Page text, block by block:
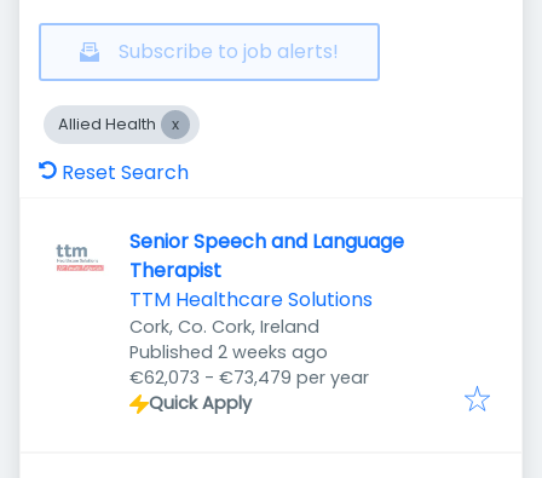
Subscribe to job alerts!
Allied Health
Reset Search
Senior Speech and Language
Therapist
TTM Healthcare Solutions
Cork, Co. Cork, Ireland
Published
Published 2 weeks ago
€62,073 - €73,479 per year
Quick Apply